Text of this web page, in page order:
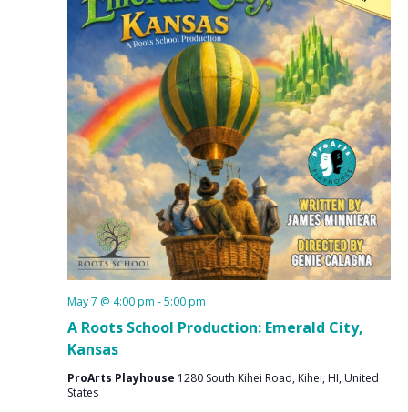
A Roots School Production: Emerald City,
Kansas
May 7 @ 4:00 pm -5:00 pm
ProArts Playhouse 1280 South Kihei Road, Kihei, HI, United
States